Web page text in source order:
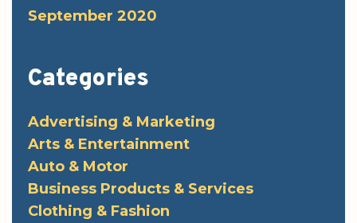
September 2020
Categories
Advertising & Marketing
Arts & Entertainment
Auto & Motor
Business Products & Services
Clothing & Fashion